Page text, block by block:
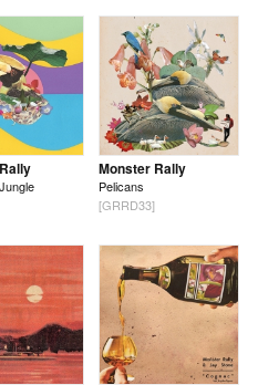
Monster Rally
Pelicans
[GRRD33]